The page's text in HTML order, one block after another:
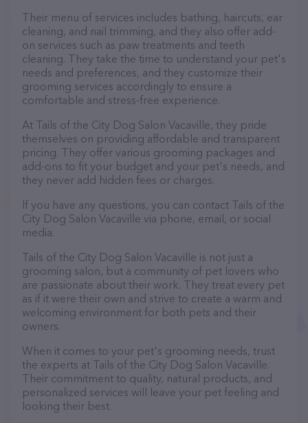
Their menu of services includes bathing, haircuts, ear
cleaning, and nail trimming, and they also offer add-
on services such as paw treatments and teeth
cleaning. They take the time to understand your pet's
needs and preferences, and they customize their
grooming services accordingly to ensure a
comfortable and stress-free experience.
At Tails of the City Dog Salon Vacaville, they pride
themselves on providing affordable and transparent
pricing. They offer various grooming packages and
add-ons to fit your budget and your pet's needs, and
they never add hidden fees or charges.
If you have any questions, you can contact Tails of the
City Dog Salon Vacaville via phone, email, or social
media.
Tails of the City Dog Salon Vacaville is not just a
grooming salon, but a community of pet lovers who
are passionate about their work. They treat every pet
as if it were their own and strive to create a warm and
welcoming environment for both pets and their
owners.
When it comes to your pet's grooming needs, trust
the experts at Tails of the City Dog Salon Vacaville.
Their commitment to quality, natural products, and
personalized services will leave your pet feeling and
looking their best.